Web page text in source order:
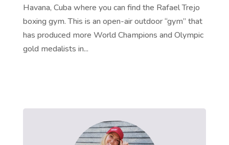
Havana, Cuba where you can find the Rafael Trejo
boxing gym. This is an open-air outdoor “gym” that
has produced more World Champions and Olympic
gold medalists in...